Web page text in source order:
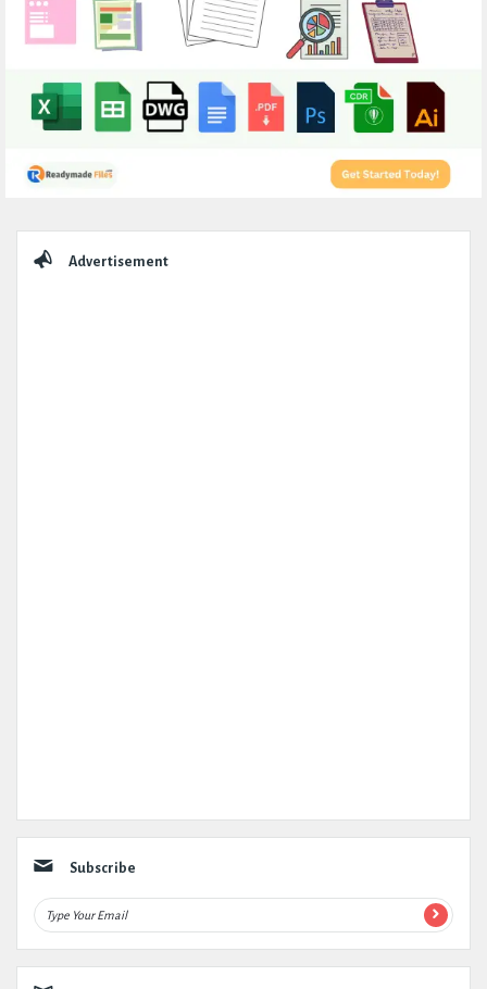
Advertisement
Subscribe